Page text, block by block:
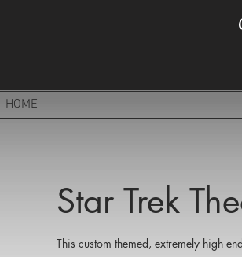
HOME
Star Trek
This custom themed, extremely high